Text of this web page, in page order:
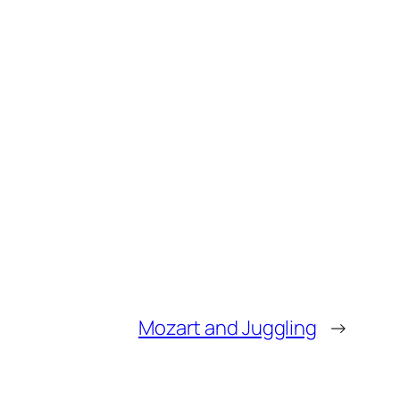
Mozart and Juggling →